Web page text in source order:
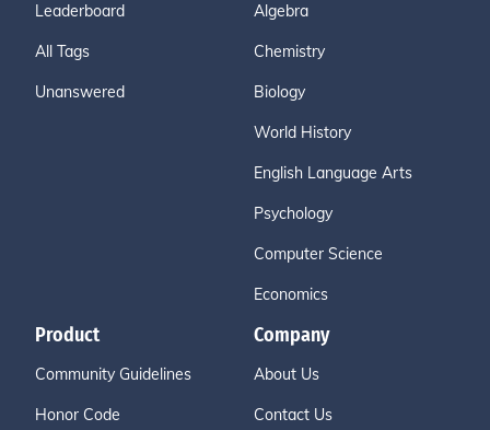
Leaderboard
All Tags
Unanswered
Algebra
Chemistry
Biology
World History
English Language Arts
Psychology
Computer Science
Economics
Product
Community Guidelines
Honor Code
Company
About Us
Contact Us